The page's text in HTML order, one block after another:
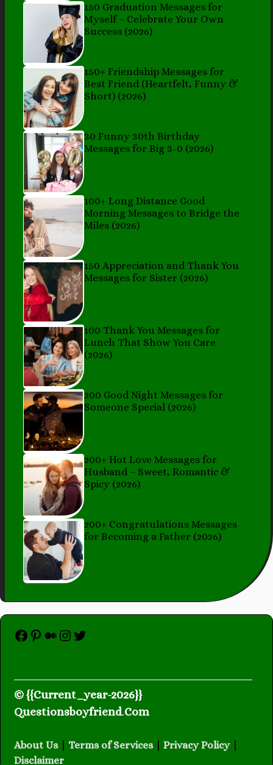
150 Graduation Messages for
Myself – Celebrate Your Own
Success (2026)
150+ Friendship Messages for
Best Friend (Heartfelt, Funny &
Short) (2026)
30 Funny 30th Birthday
Messages for Big 3-0 (2026)
100+ Long Distance Good
Morning Messages to Bridge the
Miles (2026)
150 Appreciation and Thank You
Messages for Sister (2026)
100 Thank You Messages for
Lunch That Show You Care
(2026)
200 Good Night Messages for
Someone Special (2026)
200+ Hot Love Messages for
Husband – Sweet, Romantic &
Spicy (2026)
200+ Congratulations Messages
for Becoming a Father (2026)
Facebook
Pinterest
Medium
Instagram
Twitter
© {{Current_year-2026}}
Questionsboyfriend.Com
About Us Terms of Services| Privacy Policy
Disclaimer